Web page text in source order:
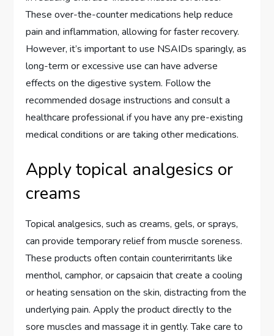
These over-the-counter medications help reduce
pain and inflammation, allowing for faster recovery.
However, it’s important to use NSAIDs sparingly, as
long-term or excessive use can have adverse
effects on the digestive system. Follow the
recommended dosage instructions and consult a
healthcare professional if you have any pre-existing
medical conditions or are taking other medications.
Apply topical analgesics or
creams
Topical analgesics, such as creams, gels, or sprays,
can provide temporary relief from muscle soreness.
These products often contain counterirritants like
menthol, camphor, or capsaicin that create a cooling
or heating sensation on the skin, distracting from the
underlying pain. Apply the product directly to the
sore muscles and massage it in gently. Take care to